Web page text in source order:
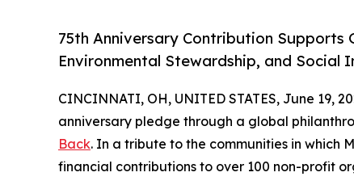
75th Anniversary Contribution Supports
Environmental Stewardship, and Social
CINCINNATI, OH, UNITED STATES, June 19,
anniversary pledge through a global
Back. In a tribute to the communities in which
financial contributions to over 100 non-profit